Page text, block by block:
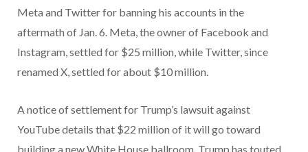
Meta and Twitter for banning his accounts in the
aftermath of Jan. 6. Meta, the owner of Facebook and
Instagram, settled for $25 million, while Twitter, since
renamed X, settled for about $10 million.
A notice of settlement for Trump’s lawsuit against
YouTube details that $22 million of it will go toward
building a new White House ballroom. Trump has touted